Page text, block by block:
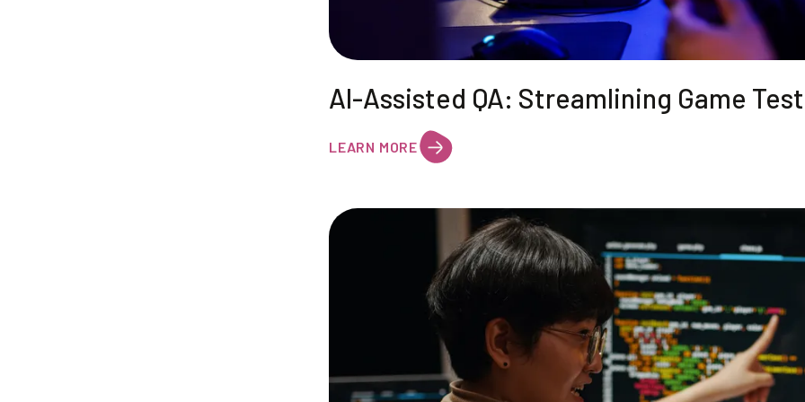
AI-Assisted QA: Streamlining Game
LEARN MORE